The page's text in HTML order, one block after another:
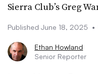
Sierra Club’s Greg
Published June 18, 2025 •
Ethan Howland
Senior Reporter